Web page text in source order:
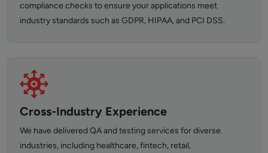
compliance checks to ensure your applications meet
industry standards such as GDPR, HIPAA, and PCI DSS.
Cross-Industry Experience
We have delivered QA and testing services for diverse
industries, including healthcare, fintech, retail,